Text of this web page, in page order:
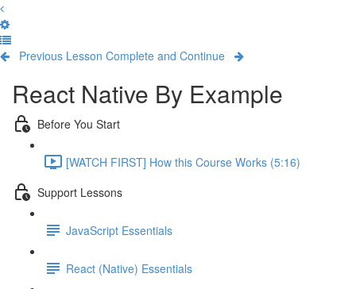
Previous Lesson Complete and Continue
React Native By Example
Before You Start
[WATCH FIRST] How this Course Works (5:16)
Support Lessons
JavaScript Essentials
React (Native) Essentials